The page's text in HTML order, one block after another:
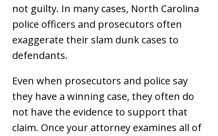
not guilty. In many cases, North Carolina
police officers and prosecutors often
exaggerate their slam dunk cases to
defendants.
Even when prosecutors and police say
they have a winning case, they often do
not have the evidence to support that
claim. Once your attorney examines all of